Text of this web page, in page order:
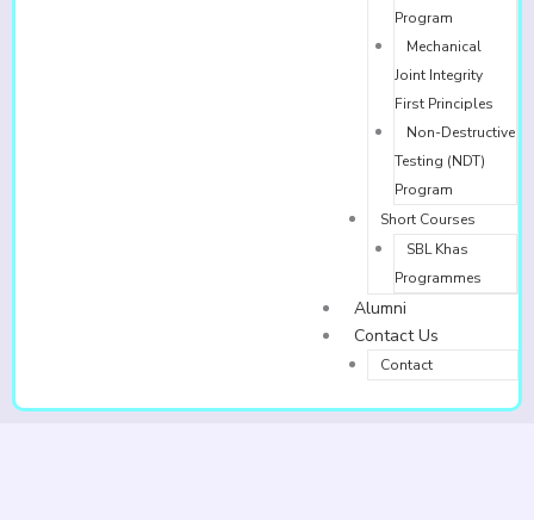
Program
Mechanical
Joint Integrity
First Principles
Non-Destructive
Testing (NDT)
Program
Short Courses
SBL Khas
Programmes
Alumni
Contact Us
Contact